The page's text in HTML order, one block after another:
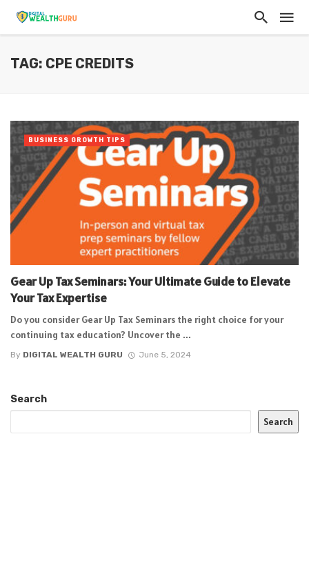
TAG: CPE CREDITS
Gear Up Tax Seminars: Your Ultimate Guide to Elevate
Your Tax Expertise
Do you consider Gear Up Tax Seminars the right choice for your
continuing tax education? Uncover the ...
By DIGITAL WEALTH GURU June 5, 2024
BUSINESS GROWTH TIPS
Search
Search